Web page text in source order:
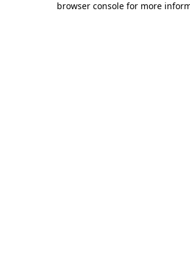
browser console for more